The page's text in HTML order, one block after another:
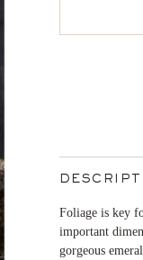
Foliage is key
important
gorgeous